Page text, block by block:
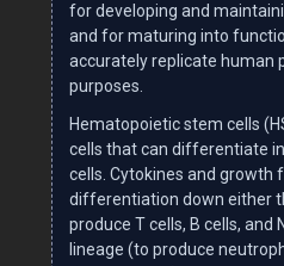
for developing and
and for maturing into
accurately replicate human
purposes.
Hematopoietic stem cells
cells that can differentiate
cells. Cytokines and growth
differentiation down either
produce T cells, B cells, and
lineage (to produce